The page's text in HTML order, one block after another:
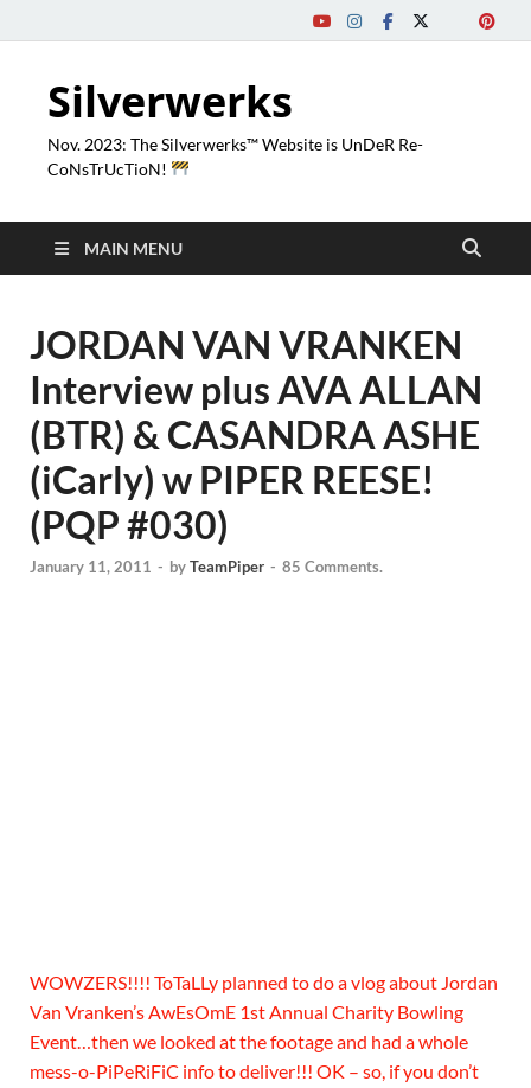
Silverwerks
Nov. 2023: The Silverwerks™ Website is UnDeR Re-
CoNsTrUcTioN!
MAIN MENU
JORDAN VAN VRANKEN
Interview plus AVA ALLAN
(BTR) & CASANDRA ASHE
(iCarly) w PIPER REESE!
(PQP #030)
January 11, 2011 - byTeamPiper - 85 Comments.
WOWZERS!!!! ToTaLLy planned to do a vlog about Jordan
Van Vranken’s AwEsOmE 1st Annual Charity Bowling
Event…then we looked at the footage and had a whole
mess-o-PiPeRiFiC info to deliver!!! OK – so, if you don’t